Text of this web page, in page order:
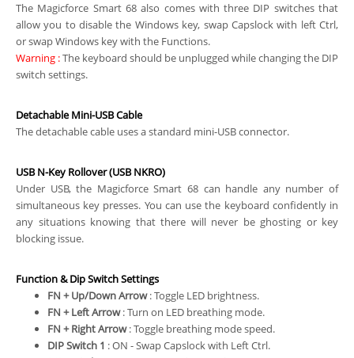
The Magicforce Smart 68 also comes with three DIP switches that
allow you to disable the Windows key, swap Capslock with left Ctrl,
or swap Windows key with the Functions.
Warning :The keyboard should be unplugged while changing the DIP
switch settings.
Detachable Mini-USB Cable
The detachable cable uses a standard mini-USB connector.
USB N-Key Rollover (USB NKRO)
Under USB, the Magicforce Smart 68 can handle any number of
simultaneous key presses. You can use the keyboard confidently in
any situations knowing that there will never be ghosting or key
blocking issue.
Function & Dip Switch Settings
FN + Up/Down Arrow: Toggle LED brightness.
FN + Left Arrow: Turn on LED breathing mode.
FN + Right Arrow: Toggle breathing mode speed.
DIP Switch 1 : ON - Swap Capslock with Left Ctrl.